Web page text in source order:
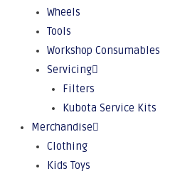
Wheels
Tools
Workshop Consumables
Servicing
Filters
Kubota Service Kits
Merchandise
Clothing
Kids Toys